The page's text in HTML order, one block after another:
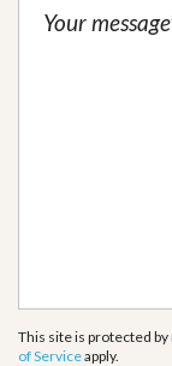
This site is protected
of Serviceapply.